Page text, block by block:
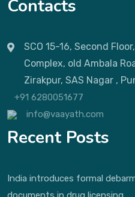
Contacts
SCO 15-16, Second
Complex, old Ambala
Zirakpur, SAS Nagar ,
+91 6280051677
info@vaayath.com
Recent Posts
India introduces formal